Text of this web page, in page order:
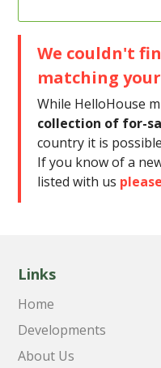
We couldn't
matching
While HelloHouse
collection of for-
country it is
If you know of a
listed with us
Links
Home
Developments
About Us